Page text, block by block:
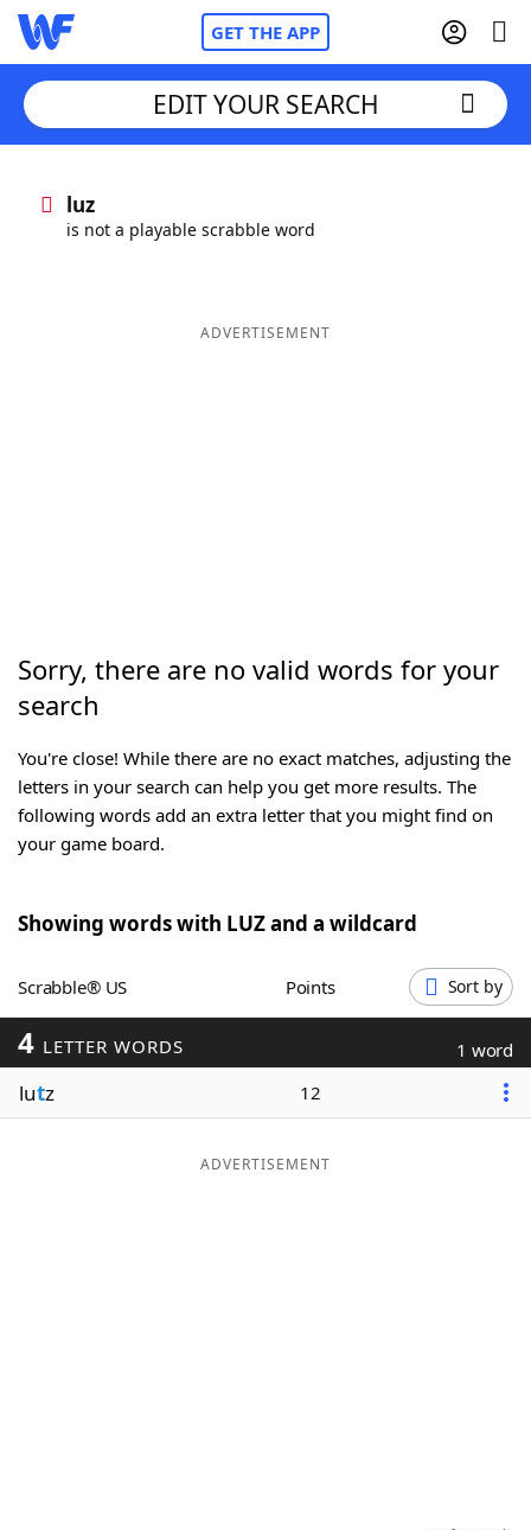
GET THE APP
Words With FriendsCheat
Our Brands
EDIT YOUR SEARCH
luz
is not a playable scrabble word
ADVERTISEMENT
Sorry, there are no valid words for your
search
You're close! While there are no exact matches, adjusting the
letters in your search can help you get more results. The
following words add an extra letter that you might find on
your game board.
Showing words with LUZ and a wildcard
Scrabble® US Points Sort by
4 LETTER WORDS 1 word
lutz 12
ADVERTISEMENT